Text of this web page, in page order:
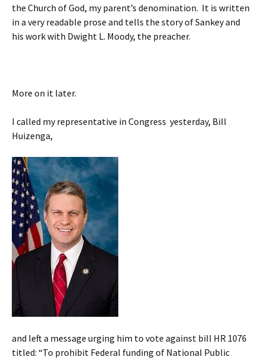
the Church of God, my parent’s denomination. It is written
in a very readable prose and tells the story of Sankey and
his work with Dwight L. Moody, the preacher.
More on it later.
I called my representative in Congress yesterday, Bill
Huizenga,
and left a message urging him to vote against bill HR 1076
titled: “To prohibit Federal funding of National Public